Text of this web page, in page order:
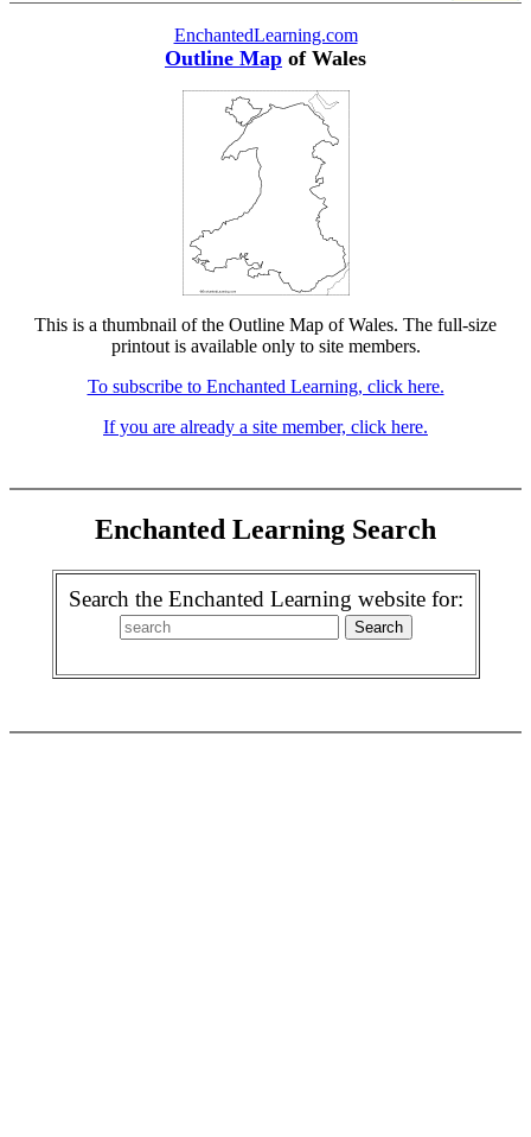
EnchantedLearning.com
Outline Map of Wales
This is a thumbnail of the Outline Map of Wales. The full-size
printout is available only to site members.
To subscribe to Enchanted Learning, click here.
If you are already a site member, click here.
Enchanted Learning Search
Search the Enchanted Learning website for: